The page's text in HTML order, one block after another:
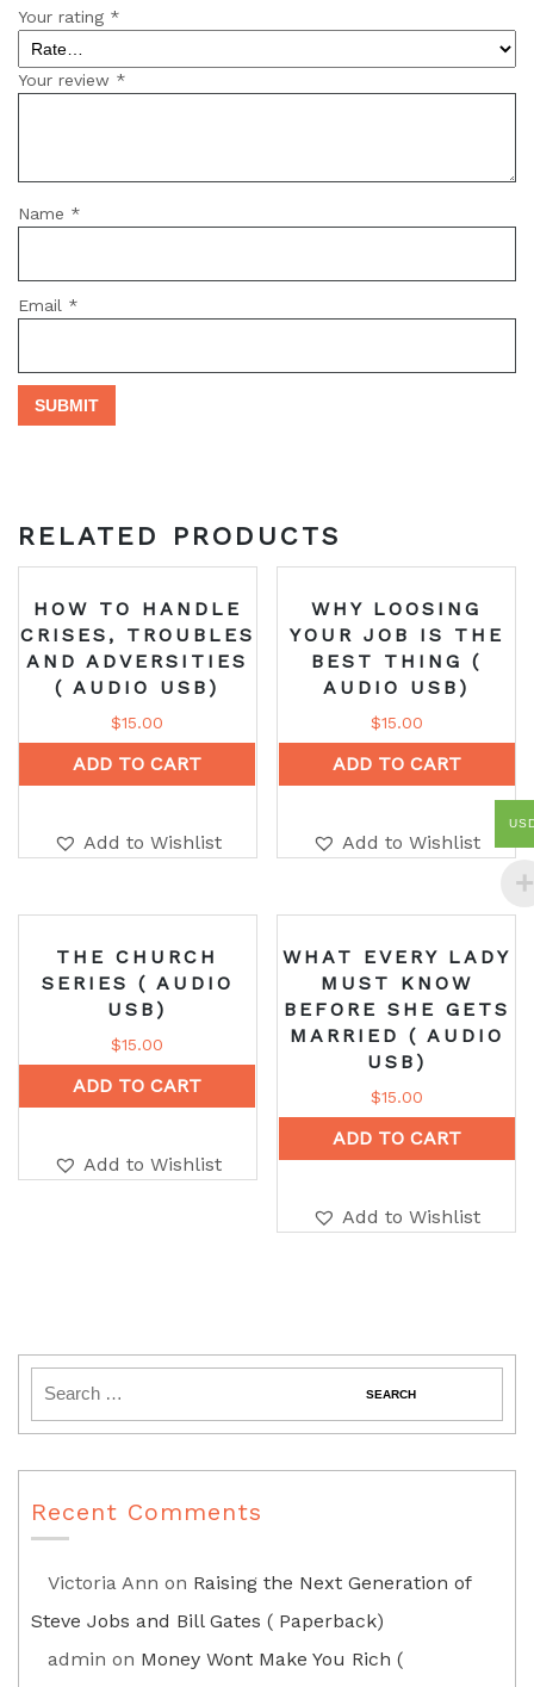
Your rating *
Your review *
Name *
Email *
RELATED PRODUCTS
HOW TO HANDLE
CRISES, TROUBLES
AND ADVERSITIES
( AUDIO USB)
$15.00
ADD TO CART
Add to Wishlist
WHY LOOSING
YOUR JOB IS THE
BEST THING (
AUDIO USB)
$15.00
ADD TO CART
Add to Wishlist
THE CHURCH
SERIES ( AUDIO
USB)
$15.00
ADD TO CART
Add to Wishlist
WHAT EVERY LADY
MUST KNOW
BEFORE SHE GETS
MARRIED ( AUDIO
USB)
$15.00
ADD TO CART
Add to Wishlist
Recent Comments
Victoria Ann on Raising the Next Generation of
Steve Jobs and Bill Gates ( Paperback)
admin on Money Wont Make You Rich (